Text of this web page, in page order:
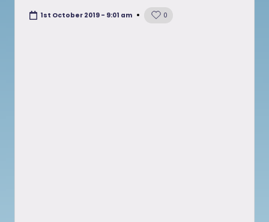
1st October 2019 - 9:01 am 0